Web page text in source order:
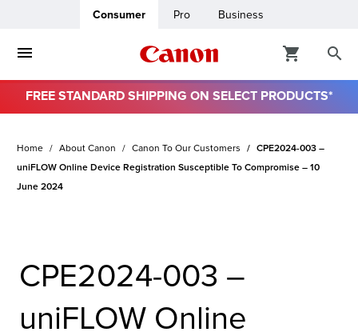
Consumer Pro Business
FREE STANDARD SHIPPING ON SELECT PRODUCTS*
Home About Canon Canon To Our Customers
CPE2024-003 –
uniFLOW Online Device Registration Susceptible To Compromise – 10
June 2024
CPE2024-003 –
uniFLOW Online